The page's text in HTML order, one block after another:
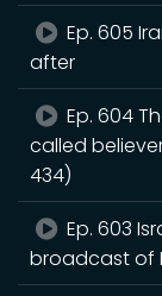
Ep. 605
after
Ep. 604
called
434)
Ep. 603
broadcast of